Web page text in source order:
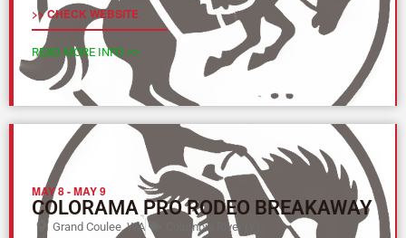
>> CHECK WEBSITE
READ MORE INFO >>
MAY 8-MAY 9
COLORAMA PRO RODEO BREAKAWAY
Grand Coulee, WA Columbia River (Y)